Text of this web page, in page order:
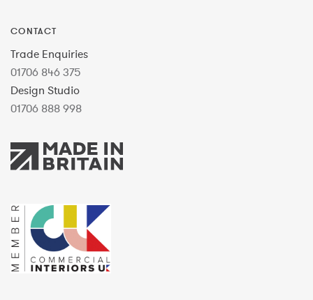
CONTACT
Trade Enquiries
01706 846 375
Design Studio
01706 888 998